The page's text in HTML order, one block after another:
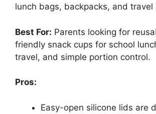
lunch bags, backpacks, and travel
Best For: Parents looking for
friendly snack cups for school
travel, and simple portion control.
Pros:
Easy-open silicone lids are